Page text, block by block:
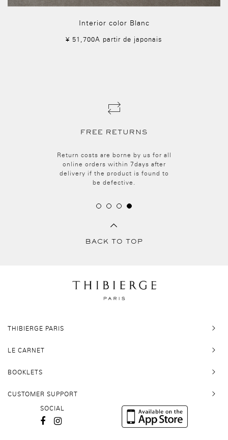
Interior color Blanc
¥ 51,700A partir de japonais
SECURE PAYMENT
Make your purchases securely.
Payment is made via a Paygent.
BACK TO TOP
THIBIERGE PARIS
LE CARNET
BOOKLETS
CUSTOMER SUPPORT
SOCIAL